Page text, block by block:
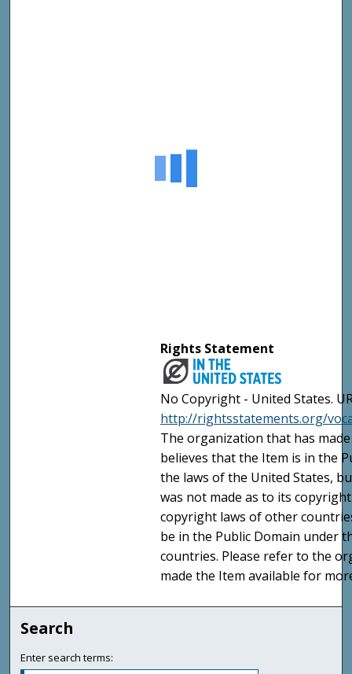
Rights Statement
No Copyright - United States.
http://rightsstatements.org/
The organization that has
believes that the Item is in the
the laws of the United States,
was not made as to its
copyright laws of other
be in the Public Domain under
countries. Please refer to the
made the Item available for
Search
Enter search terms: